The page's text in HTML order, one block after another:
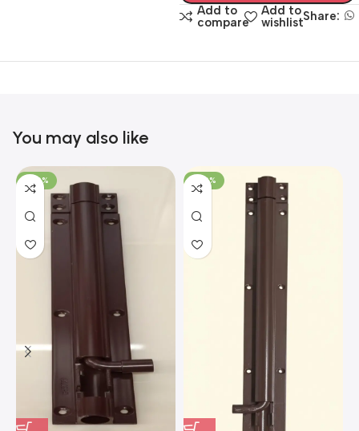
Add to
compare
Add to
wishlistShare:
You may also like
-100% -100%